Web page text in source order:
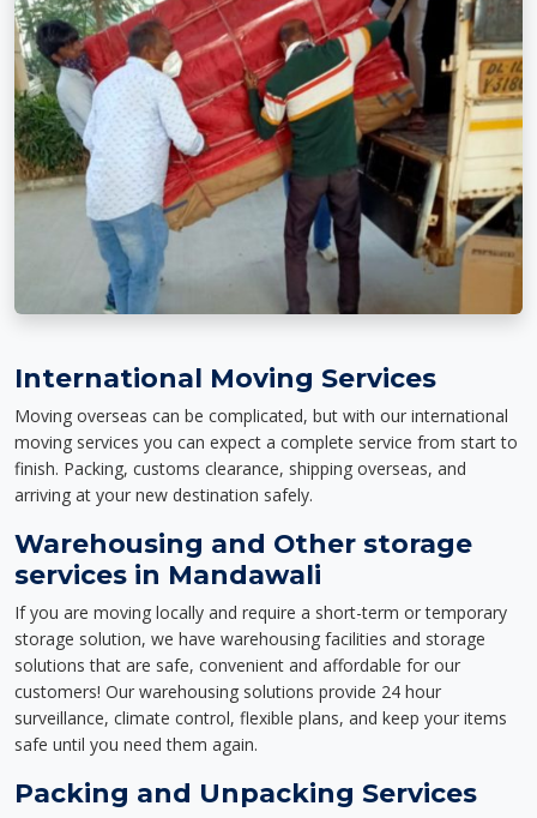
International Moving Services
Moving overseas can be complicated, but with our international
moving services you can expect a complete service from start to
finish. Packing, customs clearance, shipping overseas, and
arriving at your new destination safely.
Warehousing and Other storage
services in Mandawali
If you are moving locally and require a short-term or temporary
storage solution, we have warehousing facilities and storage
solutions that are safe, convenient and affordable for our
customers! Our warehousing solutions provide 24 hour
surveillance, climate control, flexible plans, and keep your items
safe until you need them again.
Packing and Unpacking Services